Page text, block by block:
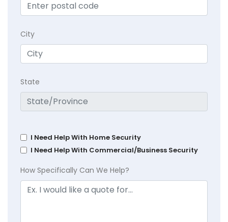
City
State
I Need Help With Home Security
I Need Help With Commercial/Business Security
How Specifically Can We Help?